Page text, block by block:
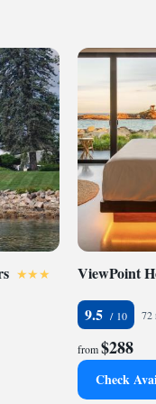
ViewPoint
9.5
72
from$288
Check